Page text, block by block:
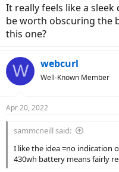
It really feels like a
be worth obscuring the
this one?
W webcurl
Well-Known Member
Apr 20, 2022
sammcneill said:
I like the idea =no indication
430wh battery means fairly